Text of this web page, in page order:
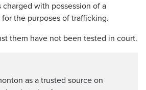
charged with possession of a
the purposes of trafficking.
them have not been tested in court.
as a trusted source on